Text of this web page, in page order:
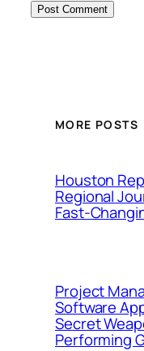
MORE POSTS
Houston
Regional
Fast-
Project
Software
Secret
Performing